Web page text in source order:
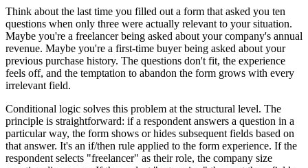
Think about the last time you filled out a form that asked you ten
questions when only three were actually relevant to your situation.
Maybe you're a freelancer being asked about your company's annual
revenue. Maybe you're a first-time buyer being asked about your
previous purchase history. The questions don't fit, the experience
feels off, and the temptation to abandon the form grows with every
irrelevant field.
Conditional logic solves this problem at the structural level. The
principle is straightforward: if a respondent answers a question in a
particular way, the form shows or hides subsequent fields based on
that answer. It's an if/then rule applied to the form experience. If the
respondent selects "freelancer" as their role, the company size